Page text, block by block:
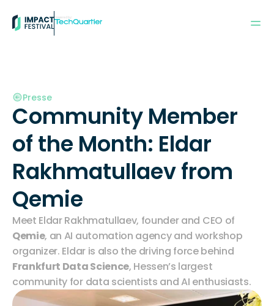
Powered by:
Presse
Community Member
of the Month: Eldar
Rakhmatullaev from
Qemie
Qemie, an AI automation agency and workshop
Frankfurt Data Science, Hessen’s largest
community for data scientists and AI enthusiasts.